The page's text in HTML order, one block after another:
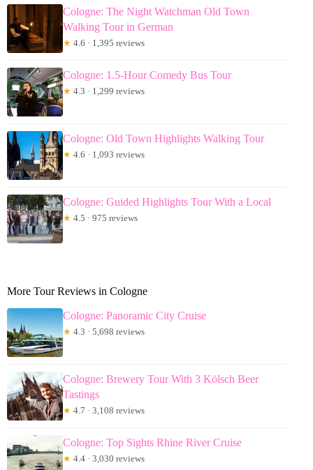
Cologne: The Night Watchman Old Town
Walking Tour in German
★ 4.6 · 1,395 reviews
Cologne: 1.5-Hour Comedy Bus Tour
★ 4.3 · 1,299 reviews
Cologne: Old Town Highlights Walking Tour
★ 4.6 · 1,093 reviews
Cologne: Guided Highlights Tour With a Local
★ 4.5 · 975 reviews
More Tour Reviews in Cologne
Cologne: Panoramic City Cruise
★ 4.3 · 5,698 reviews
Cologne: Brewery Tour With 3 Kölsch Beer
Tastings
★ 4.7 · 3,108 reviews
Cologne: Top Sights Rhine River Cruise
★ 4.4 · 3,030 reviews